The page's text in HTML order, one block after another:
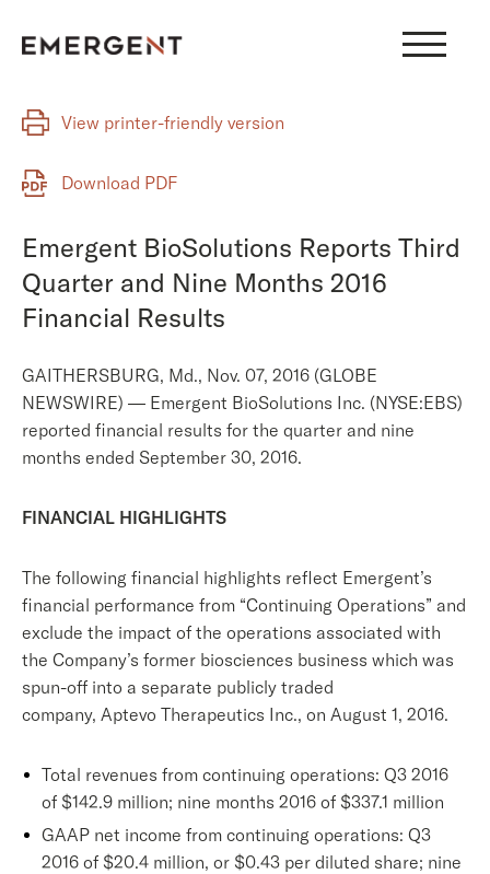
View printer-friendly version
Download PDF
Emergent BioSolutions Reports Third
Quarter and Nine Months 2016
Financial Results
GAITHERSBURG, Md., Nov. 07, 2016 (GLOBE
NEWSWIRE) — Emergent BioSolutions Inc. (NYSE:EBS)
reported financial results for the quarter and nine
months ended September 30, 2016.
FINANCIAL HIGHLIGHTS
The following financial highlights reflect Emergent’s
financial performance from “Continuing Operations” and
exclude the impact of the operations associated with
the Company’s former biosciences business which was
spun-off into a separate publicly traded
company, Aptevo Therapeutics Inc., on August 1, 2016.
Total revenues from continuing operations: Q3 2016
of $142.9 million; nine months 2016 of $337.1 million
GAAP net income from continuing operations: Q3
2016 of $20.4 million, or $0.43 per diluted share; nine